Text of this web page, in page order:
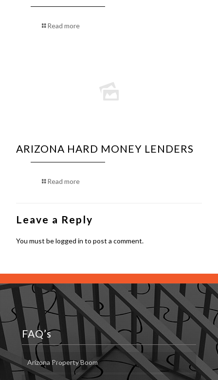
Read more
ARIZONA HARD MONEY LENDERS
Read more
Leave a Reply
You must belogged in to post a comment.
FAQ’s
Arizona Property Boom